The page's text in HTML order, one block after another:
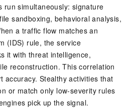
run simultaneously: signature
sandboxing, behavioral analysis,
a traffic flow matches an
(IDS) rule, the service
it with threat intelligence,
reconstruction. This correlation
accuracy. Stealthy activities that
or match only low-severity rules
pick up the signal.